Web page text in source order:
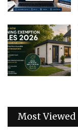
Most Viewed